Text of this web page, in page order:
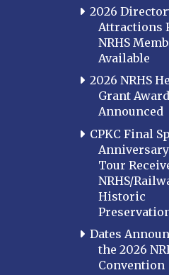
Louisville
Western Kentucky
Southeast Louisiana
Baltimore
Hagerstown
Western Maryland
MASSACHUSETTS
2026
Attractions
NRHS
Available
2026 NRHS
Grant
Announced
CPKC Final
Anniversary
Tour
NRHS/
Historic
Dates
the 2026
Convention